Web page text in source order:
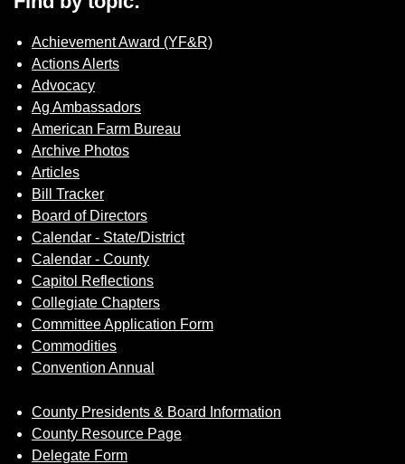
Achievement Award (YF&R)
Actions Alerts
Advocacy
Ag Ambassadors
American Farm Bureau
Archive Photos
Articles
Bill Tracker
Board of Directors
Calendar - State/District
Calendar - County
Capitol Reflections
Collegiate Chapters
Committee Application Form
Commodities
Convention Annual
County Presidents & Board Information
County Resource Page
Delegate Form